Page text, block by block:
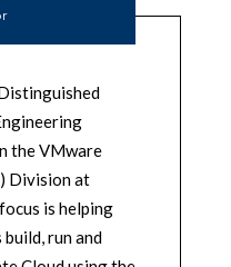
the VMware
Division at
is helping
run and